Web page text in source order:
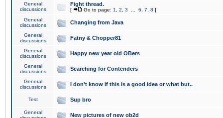
General
discussions
Fight thread.
[ Go to page: 1 2 3 6 7 8 ]
General
discussions
Changing from Java
General
discussions
Fatny & Chopper81
General
discussions
Happy new year old OBers
General
discussions
Searching for Contenders
General
discussions
I don't know if this is a good idea or what but..
Test Sup bro
General
New pictures of new ob2d